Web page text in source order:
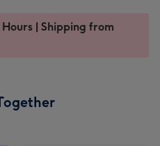
| Shipping from